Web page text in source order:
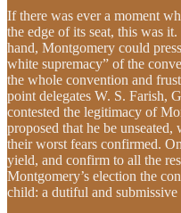
If there was ever a moment
the edge of its seat, this was
hand, Montgomery could
white supremacy” of the
the whole convention and
point delegates W. S. Farish,
contested the legitimacy of
proposed that he be
their worst fears confirmed.
yield, and confirm to all the
Montgomery’s election the
child: a dutiful and submissive